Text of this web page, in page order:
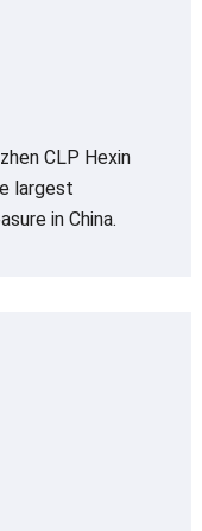
CLP Hexin
largest
in China.